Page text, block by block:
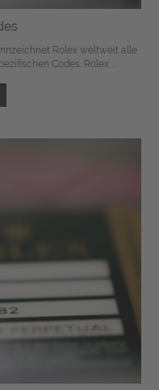
Rolex weltweit alle
Codes. Rolex ...